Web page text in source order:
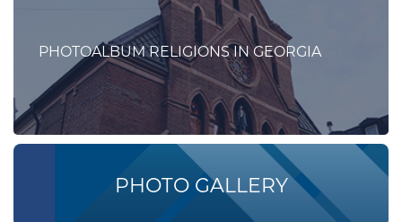
PHOTOALBUM RELIGIONS IN GEORGIA
PHOTO GALLERY